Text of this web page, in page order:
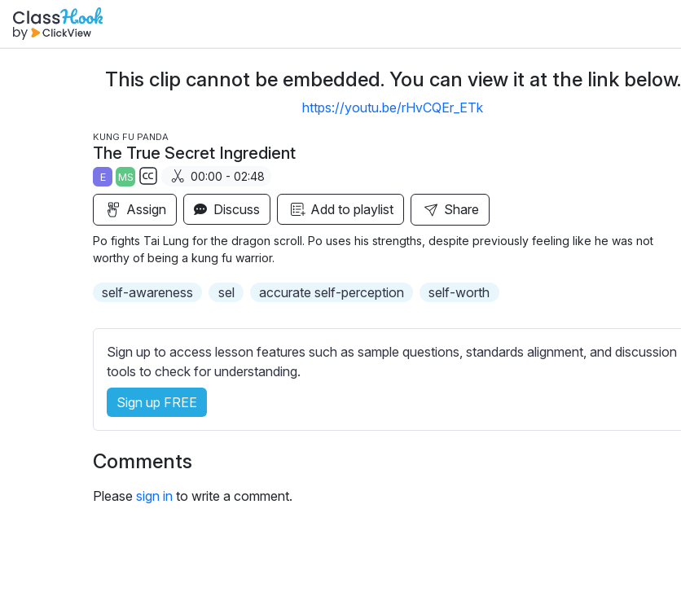
This clip cannot be embedded. You can view it at the link below.
https://youtu.be/rHvCQEr_ETk
KUNG FU PANDA
The True Secret Ingredient
E MS
S
u
b
t
t
e
s
s
e
t
t
n
s
00:00 - 02:48
Assign Discuss Add to playlist Share
Po fights Tai Lung for the dragon scroll. Po uses his strengths, despite previously feeling like he was not
worthy of being a kung fu warrior.
self-awareness sel accurate self-perception self-worth
Sign up to access lesson features such as sample questions, standards alignment, and discussion
tools to check for understanding.
Sign up FREE
Comments
Please sign in to write a comment.